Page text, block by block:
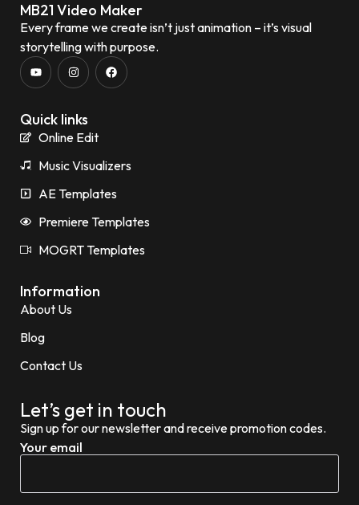
MB21 Video Maker
Every frame we create isn’t just animation – it’s visual
storytelling with purpose.
Quick links
Online Edit
Music Visualizers
AE Templates
Premiere Templates
MOGRT Templates
Information
About Us
Blog
Contact Us
Let’s get in touch
Sign up for our newsletter and receive promotion codes.
Your email